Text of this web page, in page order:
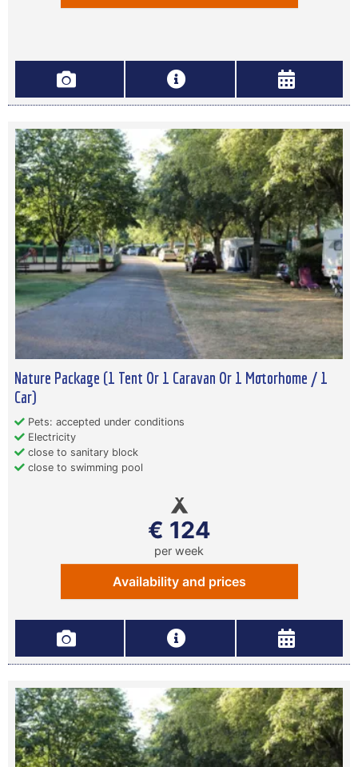
Nature Package (1 Tent Or 1 Caravan Or 1 Motorhome / 1
Car)
Pets: accepted under conditions
Electricity
close to sanitary block
close to swimming pool
€ 124
per week
Availability and prices